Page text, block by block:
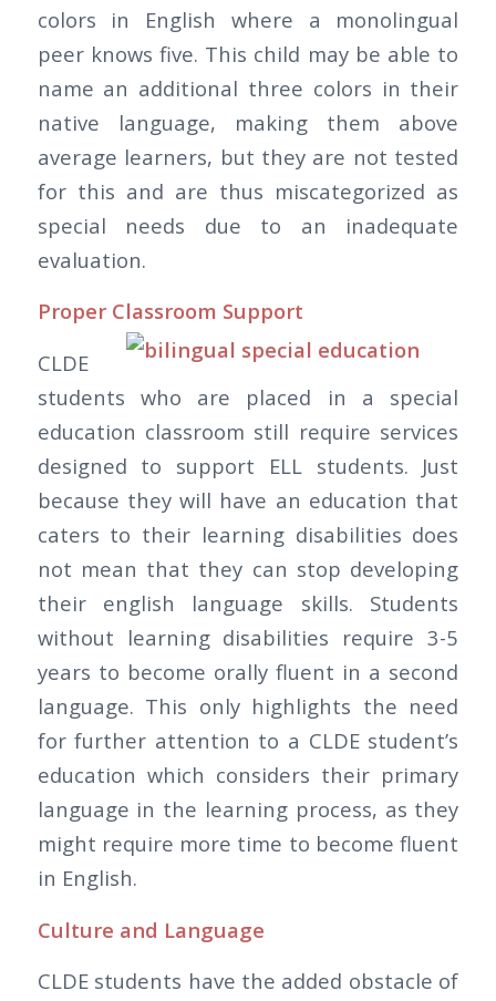
colors in English where a monolingual
peer knows five. This child may be able to
name an additional three colors in their
native language, making them above
average learners, but they are not tested
for this and are thus miscategorized as
special needs due to an inadequate
evaluation.
Proper Classroom Support
CLDE
students who are placed in a special
education classroom still require services
designed to support ELL students. Just
because they will have an education that
caters to their learning disabilities does
not mean that they can stop developing
their english language skills. Students
without learning disabilities require 3-5
years to become orally fluent in a second
language. This only highlights the need
for further attention to a CLDE student’s
education which considers their primary
language in the learning process, as they
might require more time to become fluent
in English.
Culture and Language
CLDE students have the added obstacle of